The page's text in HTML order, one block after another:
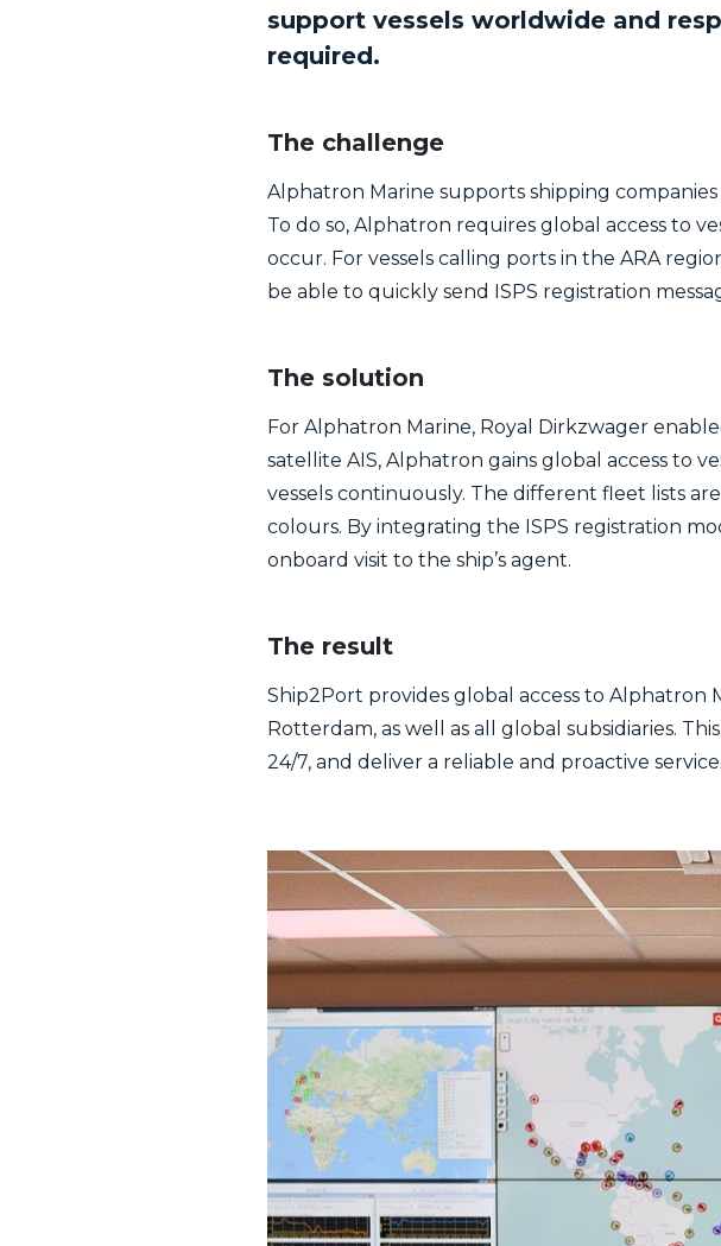
support vessels worldwide and
required.
The challenge
Alphatron Marine supports shipping
To do so, Alphatron requires global access to
occur. For vessels calling ports in the ARA
be able to quickly send ISPS registration
The solution
For Alphatron Marine, Royal Dirkzwager
satellite AIS, Alphatron gains global access to
vessels continuously. The different fleet lists
colours. By integrating the ISPS registration
onboard visit to the ship’s agent.
The result
Ship2Port provides global access to Alphatron
Rotterdam, as well as all global subsidiaries.
24/7, and deliver a reliable and proactive service.